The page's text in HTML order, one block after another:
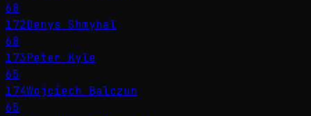
68
172Denys Shmyhal
68
173Peter Kyle
65
174Wojciech Balczun
65